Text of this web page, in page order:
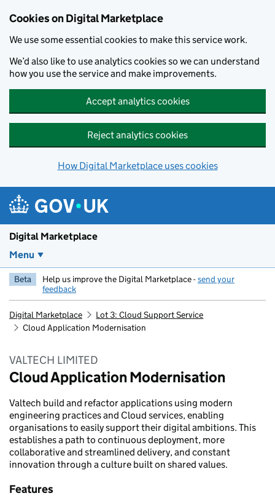
Cookies on Digital Marketplace
We use some essential cookies to make this service work.
We’d also like to use analytics cookies so we can understand
how you use the service and make improvements.
Accept analytics cookies
Reject analytics cookies
How Digital Marketplace uses cookies
Digital Marketplace
Menu
Beta Help us improve the Digital Marketplace -send your
feedback
Digital Marketplace
Lot 3: Cloud Support Service
Cloud Application Modernisation
VALTECH LIMITED
Cloud Application Modernisation
Valtech build and refactor applications using modern
engineering practices and Cloud services, enabling
organisations to easily support their digital ambitions. This
establishes a path to continuous deployment, more
collaborative and streamlined delivery, and constant
innovation through a culture built on shared values.
Features